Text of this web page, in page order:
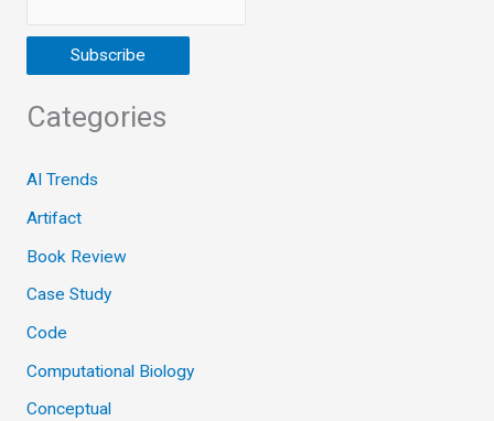
Categories
AI Trends
Artifact
Book Review
Case Study
Code
Computational Biology
Conceptual